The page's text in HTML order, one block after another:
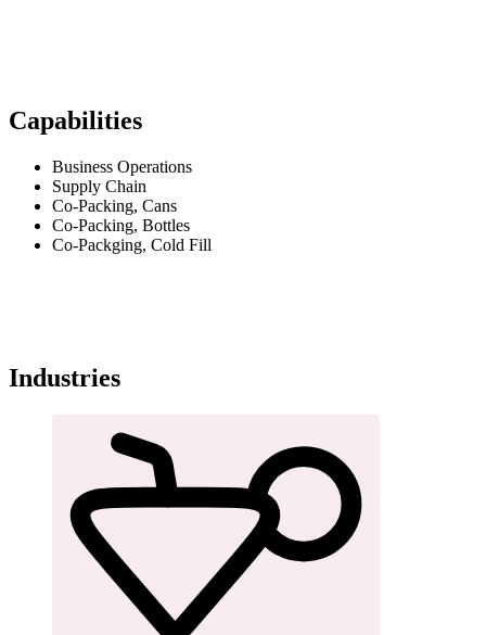
Capabilities
Business Operations
Supply Chain
Co-Packing, Cans
Co-Packing, Bottles
Co-Packging, Cold Fill
Industries